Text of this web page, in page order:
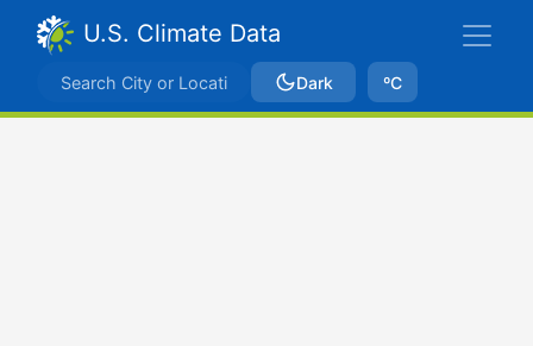
U.S. Climate Data
Dark ºC